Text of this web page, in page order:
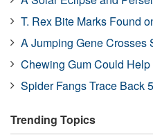
T. Rex Bite Marks Found
A Jumping Gene Crosses
Chewing Gum Could
Spider Fangs Trace Back
Trending Topics